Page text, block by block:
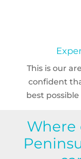
This is our
confident
best
Where